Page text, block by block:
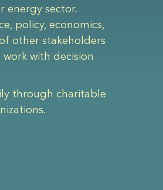
energy sector.
policy, economics,
other stakeholders
with decision
through charitable